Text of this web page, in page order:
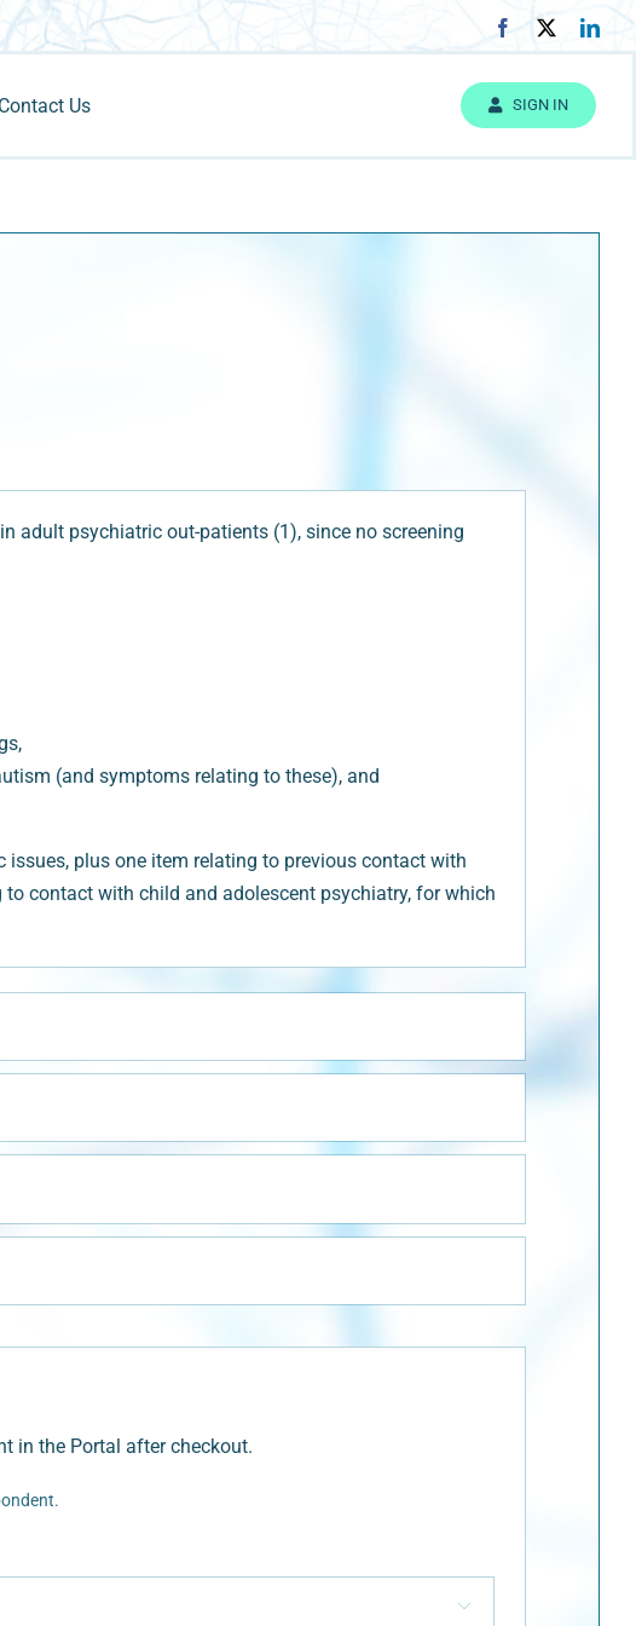
Contact Us SIGN IN
adult psychiatric out-patients (1), since no screening
(and symptoms relating to these), and
plus one item relating to previous contact with
to contact with child and adolescent psychiatry, for which
in the Portal after checkout.
